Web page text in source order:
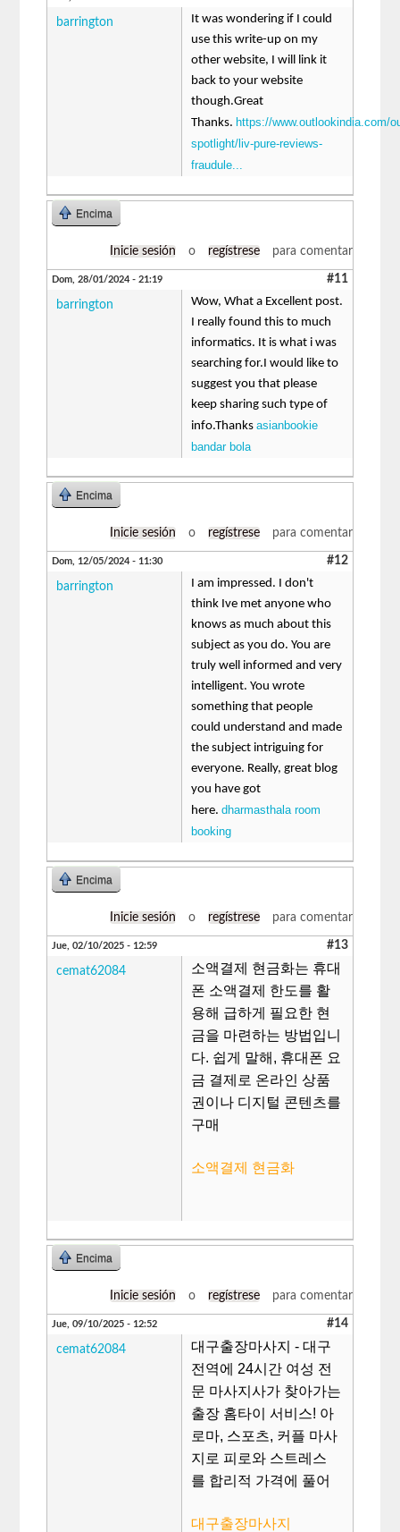
barrington
It was wondering if I could
use this write-up on my
other website, I will link it
back to your website
though.Great
Thanks. https://www.outlookindia.com/
spotlight/liv-pure-reviews-
fraudule...
Encima
Inicie sesión o regístrese para comentar
Dom, 28/01/2024 - 21:19 #11
barrington
Wow, What a Excellent post.
I really found this to much
informatics. It is what i was
searching for.I would like to
suggest you that please
keep sharing such type of
info.Thanksasianbookie
bandar bola
Encima
Inicie sesión o regístrese para comentar
Dom, 12/05/2024 - 11:30 #12
barrington
I am impressed. I don't
think Ive met anyone who
knows as much about this
subject as you do. You are
truly well informed and very
intelligent. You wrote
something that people
could understand and made
the subject intriguing for
everyone. Really, great blog
you have got
here.dharmasthala room
booking
Encima
Inicie sesión o regístrese para comentar
Jue, 02/10/2025 - 12:59 #13
cemat62084
소액결제 현금화는 휴대
폰 소액결제 한도를 활
용해 급하게 필요한 현
금을 마련하는 방법입니
다. 쉽게 말해, 휴대폰 요
금 결제로 온라인 상품
권이나 디지털 콘텐츠를
구매
소액결제 현금화
Encima
Inicie sesión o regístrese para comentar
Jue, 09/10/2025 - 12:52 #14
cemat62084
대구출장마사지 - 대구
전역에 24시간 여성 전
문 마사지사가 찾아가는
출장 홈타이 서비스! 아
로마, 스포츠, 커플 마사
지로 피로와 스트레스
를 합리적 가격에 풀어
대구출장마사지